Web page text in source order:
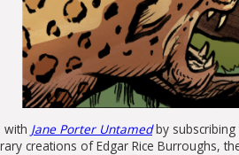
with Jane Porter Untamedby
creations of Edgar Rice Burroughs,